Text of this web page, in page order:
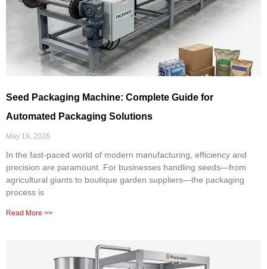
Seed Packaging Machine: Complete Guide for
Automated Packaging Solutions
May 19, 2026
In the fast-paced world of modern manufacturing, efficiency and
precision are paramount. For businesses handling seeds—from
agricultural giants to boutique garden suppliers—the packaging
process is
Read More >>